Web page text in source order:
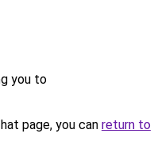
you to
page, you can return to